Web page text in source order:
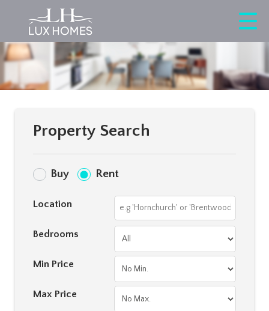
Property Search
Buy Rent
Location
Bedrooms
Min Price
Max Price